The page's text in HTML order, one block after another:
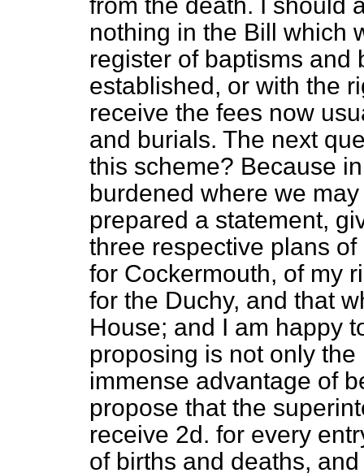
nothing in the Bill which
register of baptisms and
established, or with the
receive the fees now
and burials. The next
this scheme? Because
burdened where we
prepared a statement,
three respective plans
for Cockermouth, of my
for the Duchy, and that
House; and I am happy
proposing is not only
immense advantage of
propose that the
receive 2d. for every
of births and deaths,